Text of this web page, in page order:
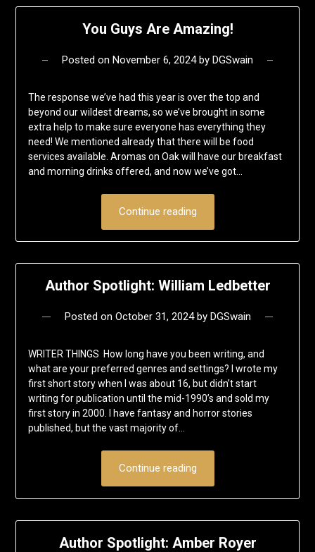
You Guys Are Amazing!
Posted on November 6, 2024by DGSwain
The response we’ve had this year is over the top and
beyond our wildest dreams, so we’ve brought in some
extra help to make sure everyone has everything they
need! We mentioned already that there will be food
services available. Aromas on Oak will have our breakfast
and morning drinks offered, and now we’ve got…
Continue reading
Author Spotlight: William Ledbetter
Posted on October 31, 2024by DGSwain
WRITER THINGS How long have you been writing, and
what are your preferred genres and settings? I wrote my
first short story when I was about 16, but didn’t start
writing for publication until the mid-1990’s and sold my
first story in 2000. I have fantasy and horror stories
published, but the vast majority of…
Continue reading
Author Spotlight: Amber Royer